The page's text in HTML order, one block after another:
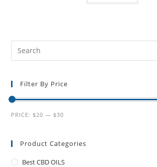
Filter By Price
PRICE: $20 — $30
Product Categories
Best CBD OILS